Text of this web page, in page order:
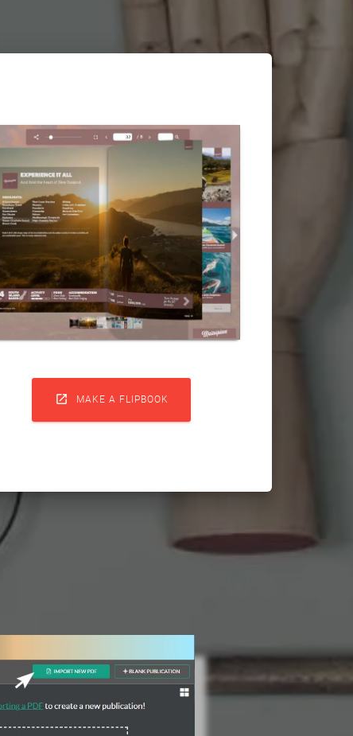
 MAKE A FLIPBOOK